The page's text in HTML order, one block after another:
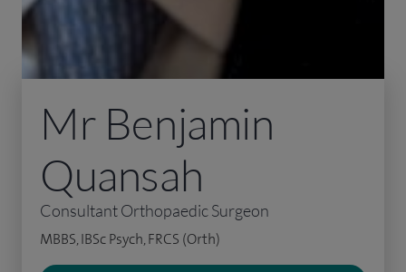
Mr Benjamin
Quansah
Consultant Orthopaedic Surgeon
MBBS, IBSc Psych, FRCS (Orth)